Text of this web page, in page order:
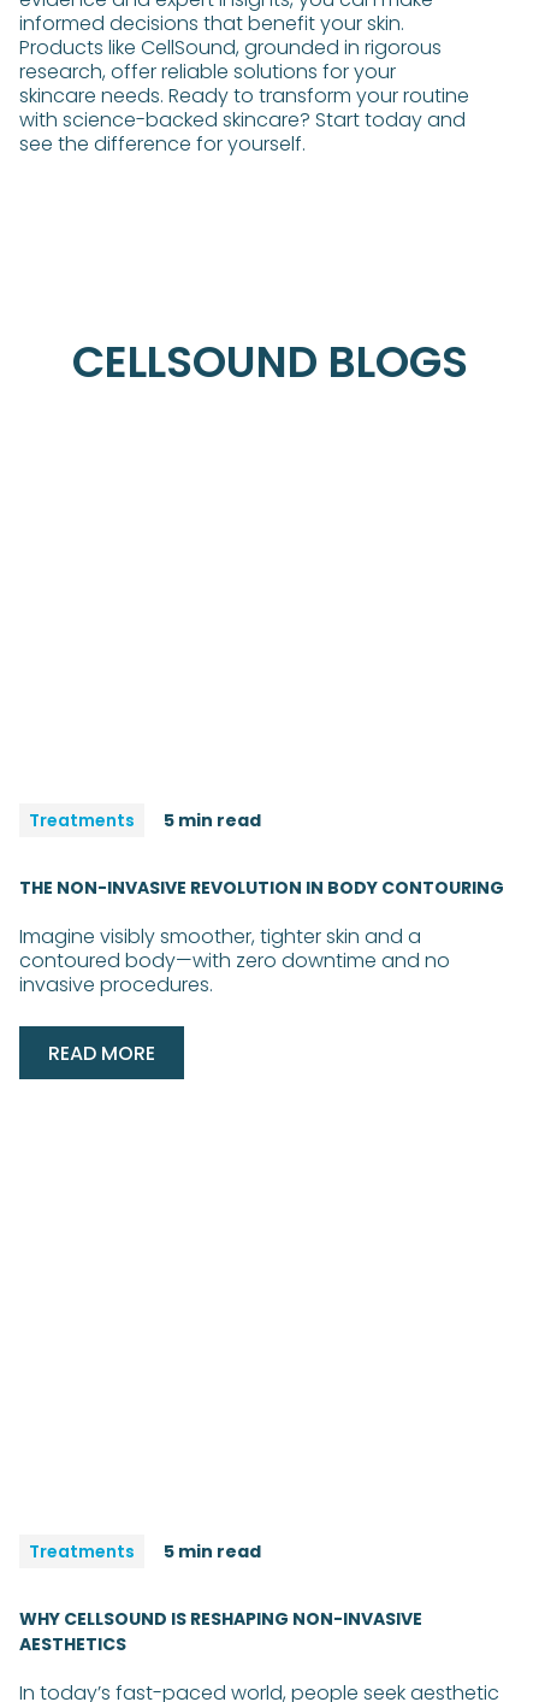
informed decisions that benefit your skin.
Products like CellSound, grounded in rigorous
research, offer reliable solutions for your
skincare needs. Ready to transform your routine
with science-backed skincare? Start today and
see the difference for yourself.
CELLSOUND BLOGS
Treatments 5 min read
THE NON-INVASIVE REVOLUTION IN BODY CONTOURING
Imagine visibly smoother, tighter skin and a
contoured body—with zero downtime and no
invasive procedures.
READ MORE
Treatments 5 min read
WHY CELLSOUND IS RESHAPING NON-INVASIVE
AESTHETICS
In today’s fast-paced world, people seek aesthetic